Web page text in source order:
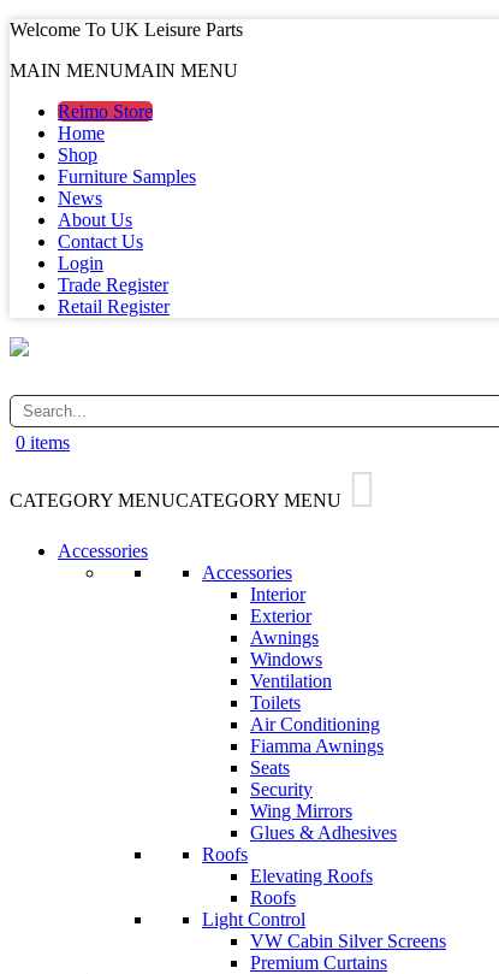
Welcome To UK Leisure Parts
MAIN MENUMAIN MENU
Reimo Store
Home
Shop
Furniture Samples
News
About Us
Contact Us
Login
Trade Register
Retail Register
0 items
CATEGORY MENUCATEGORY MENU
Accessories
Accessories
Interior
Exterior
Awnings
Windows
Ventilation
Toilets
Air Conditioning
Fiamma Awnings
Seats
Security
Wing Mirrors
Glues & Adhesives
Roofs
Elevating Roofs
Roofs
Light Control
VW Cabin Silver Screens
Premium Curtains